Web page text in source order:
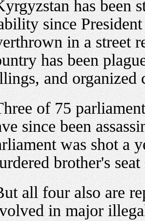
has been
since
in a street
has been
and organized
of 75
since been
was shot a
brother's
all four also are
in major